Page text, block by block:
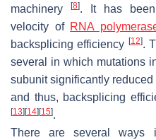
machinery
[8]. It has been
velocity of RNA
backsplicing efficiency [12].
several in which mutations
subunit significantly
and thus, backsplicing
[13] [14] [15].
There are several ways